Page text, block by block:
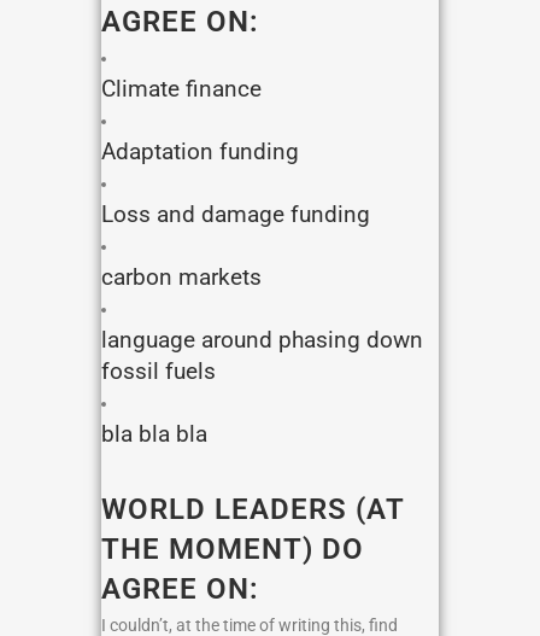
AGREE ON:
Climate finance
Adaptation funding
Loss and damage funding
carbon markets
language around phasing down
fossil fuels
bla bla bla
WORLD LEADERS (AT
THE MOMENT) DO
AGREE ON:
I couldn’t, at the time of writing this, find